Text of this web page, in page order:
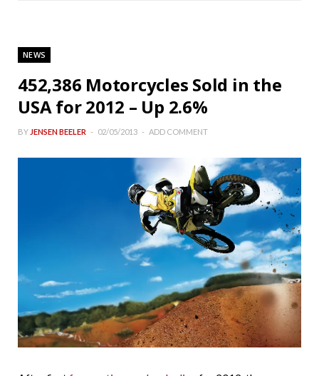
NEWS
452,386 Motorcycles Sold in the
USA for 2012 – Up 2.6%
BY JENSEN BEELER 02/05/2013 ADD COMMENT